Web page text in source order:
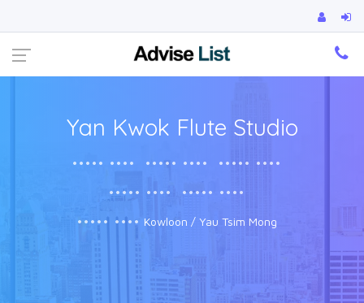
Yan Kwok Flute Studio
••••• •••• ••••• •••• ••••• ••••
••••• •••• ••••• ••••
••••• •••• Kowloon / Yau Tsim Mong